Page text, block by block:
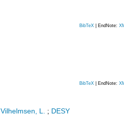
BibTeX | EndNote:
BibTeX | EndNote:
Vilhelmsen, L. ; DESY